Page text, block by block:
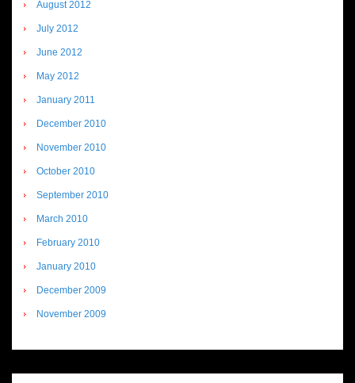
August 2012
July 2012
June 2012
May 2012
January 2011
December 2010
November 2010
October 2010
September 2010
March 2010
February 2010
January 2010
December 2009
November 2009